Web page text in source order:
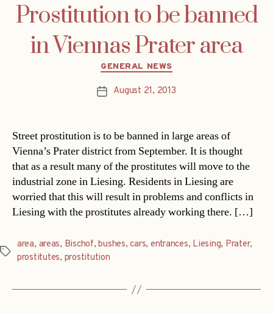
Prostitution to be banned
in Viennas Prater area
Categories
GENERAL NEWS
PostAugust 21, 2013
Street prostitution is to be banned in large areas of
Vienna’s Prater district from September. It is thought
that as a result many of the prostitutes will move to the
industrial zone in Liesing. Residents in Liesing are
worried that this will result in problems and conflicts in
Liesing with the prostitutes already working there. […]
Tags
area, areas, Bischof,bushes,cars, entrances, Liesing, Prater,
prostitutes, prostitution